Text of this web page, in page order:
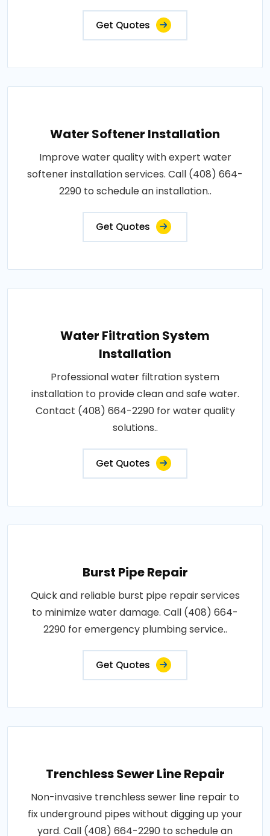
Get Quotes
Water Softener Installation
Improve water quality with expert water
softener installation services. Call (408) 664-
2290 to schedule an installation..
Get Quotes
Water Filtration System
Installation
Professional water filtration system
installation to provide clean and safe water.
Contact (408) 664-2290 for water quality
solutions..
Get Quotes
Burst Pipe Repair
Quick and reliable burst pipe repair services
to minimize water damage. Call (408) 664-
2290 for emergency plumbing service..
Get Quotes
Trenchless Sewer Line Repair
Non-invasive trenchless sewer line repair to
fix underground pipes without digging up your
yard. Call (408) 664-2290 to schedule an